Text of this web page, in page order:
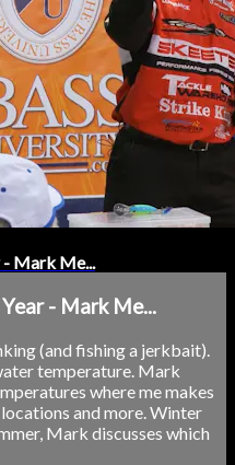
- Mark Me...
- Mark Me...
(and fishing a jerkbait).
temperature. Mark
where me makes
and more. Winter
Mark discusses which